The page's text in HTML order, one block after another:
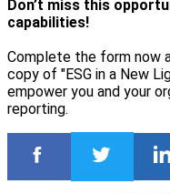
Don’t miss this
capabilities!
Complete the form now
copy of "ESG in a New
empower you and your
reporting.